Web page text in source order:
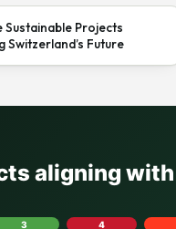
Sustainable Projects
Future
aligning
3 4